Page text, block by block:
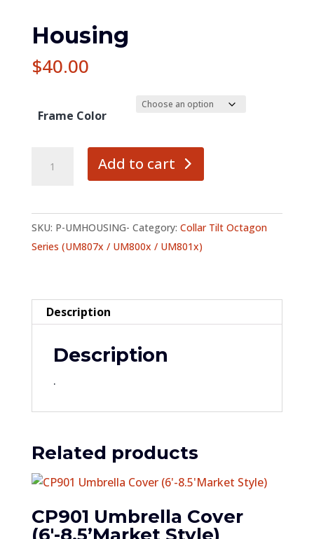
Housing
$40.00
Frame Color
quantity
Add to cart
SKU: P-UMHOUSING- Category: Collar Tilt Octagon
Series (UM807x / UM800x / UM801x)
Description
Description
.
Related products
CP901 Umbrella Cover